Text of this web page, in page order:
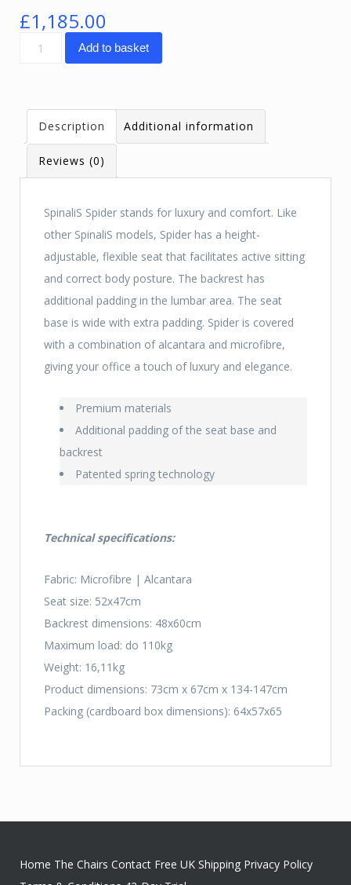
£1,185.00
SpinaliS
Add to basket
Description Additional information
Reviews (0)
SpinaliS Spider stands for luxury and comfort. Like
other SpinaliS models, Spider has a height-
adjustable, flexible seat that facilitates active sitting
and correct body posture. The backrest has
additional padding in the lumbar area. The seat
base is wide with extra padding. Spider is covered
with a combination of alcantara and microfibre,
giving your office a touch of luxury and elegance.
Premium materials
Additional padding of the seat base and
backrest
Patented spring technology
Technical specifications:
Fabric: Microfibre | Alcantara
Seat size: 52x47cm
Backrest dimensions: 48x60cm
Maximum load: do 110kg
Weight: 16,11kg
Product dimensions: 73cm x 67cm x 134-147cm
Packing (cardboard box dimensions): 64x57x65
Home The Chairs Contact Free UK Shipping Privacy Policy